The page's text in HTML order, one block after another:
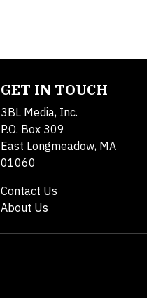
GET IN TOUCH
3BL Media, Inc.
P.O. Box 309
East Longmeadow, MA
01060
Contact Us
About Us